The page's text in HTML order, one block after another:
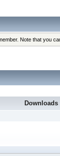
Note that you
Downloads